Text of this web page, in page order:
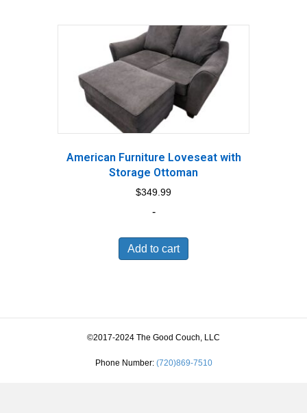
American Furniture Loveseat with
Storage Ottoman
$349.99
-
Add to cart
©2017-2024 The Good Couch, LLC
Phone Number: (720)869-7510